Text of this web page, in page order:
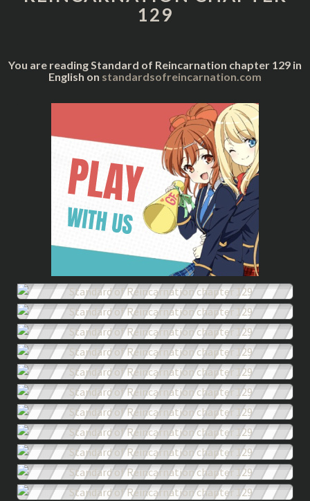
129
You are reading Standard of Reincarnation chapter 129 in
English on standardsofreincarnation.com